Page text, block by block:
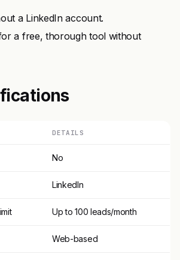
a LinkedIn account.
a free, thorough tool without
DETAILS
No
LinkedIn
Up to 100 leads/month
Web-based